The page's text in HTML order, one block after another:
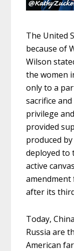
The United
because of
Wilson
the women
only to a
sacrifice
privilege
provided
produced
deployed to
active
amendment
after its
Today,
Russia are
American